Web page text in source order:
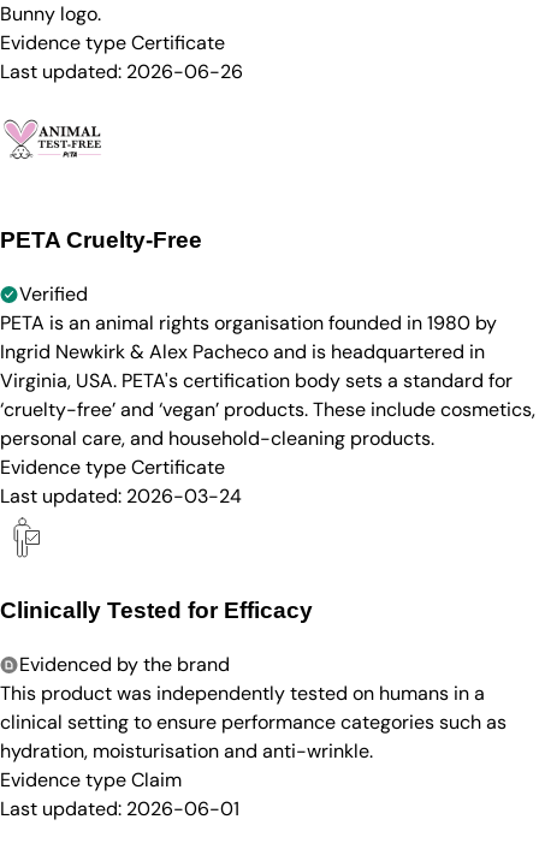
Bunny logo.
Evidence typeCertificate
Last updated: 2026-06-26
PETA Cruelty-Free
Verified
PETA is an animal rights organisation founded in 1980 by
Ingrid Newkirk & Alex Pacheco and is headquartered in
Virginia, USA. PETA's certification body sets a standard for
‘cruelty-free’ and ‘vegan’ products. These include cosmetics,
personal care, and household-cleaning products.
Evidence typeCertificate
Last updated: 2026-03-24
Clinically Tested for Efficacy
Evidenced by the brand
This product was independently tested on humans in a
clinical setting to ensure performance categories such as
hydration, moisturisation and anti-wrinkle.
Evidence typeClaim
Last updated: 2026-06-01